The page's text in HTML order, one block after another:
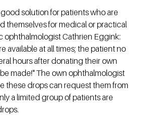
solution for patients who are
themselves for medical or practical
ophthalmologist Cathrien Eggink:
available at all times; the patient no
hours after donating their own
made!" The own ophthalmologist
these drops can request them from
a limited group of patients are